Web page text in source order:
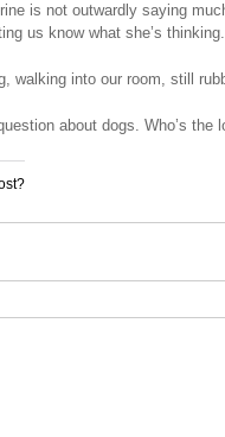
is not outwardly saying
us know what she’s thinking.
walking into our room, still
about dogs. Who’s the